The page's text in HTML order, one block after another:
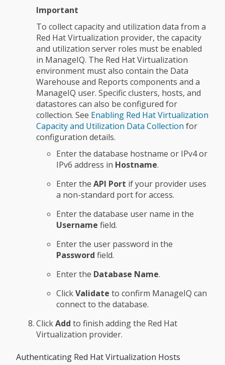
Important
To collect capacity and utilization data from a
Red Hat Virtualization provider, the capacity
and utilization server roles must be enabled
in ManageIQ. The Red Hat Virtualization
environment must also contain the Data
Warehouse and Reports components and a
ManageIQ user. Specific clusters, hosts, and
datastores can also be configured for
collection. See Enabling Red Hat Virtualization
Capacity and Utilization Data Collection for
configuration details.
Enter the database hostname or IPv4 or
IPv6 address in Hostname.
Enter the API Port if your provider uses
a non-standard port for access.
Enter the database user name in the
Username field.
Enter the user password in the
Password field.
Enter the Database Name.
ClickValidate to confirm ManageIQ can
connect to the database.
ClickAdd to finish adding the Red Hat
Virtualization provider.
Authenticating Red Hat Virtualization Hosts